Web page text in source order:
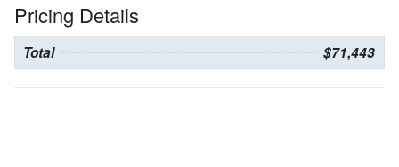
Pricing Details
Total $71,443